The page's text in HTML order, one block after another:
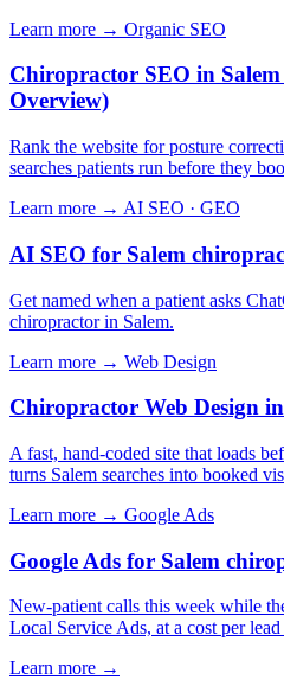
Learn more → Organic SEO
Chiropractor SEO in
Overview)
Rank the website for posture
searches patients run before they
Learn more → AI SEO · GEO
AI SEO for Salem
Get named when a patient asks
chiropractor in Salem.
Learn more → Web Design
Chiropractor Web Design
A fast, hand-coded site that loads
turns Salem searches into booked
Learn more → Google Ads
Google Ads for Salem
New-patient calls this week while
Local Service Ads, at a cost per lead
Learn more →